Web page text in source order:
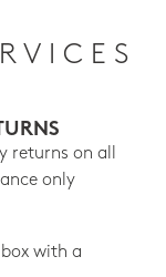
returns on all
only
with a